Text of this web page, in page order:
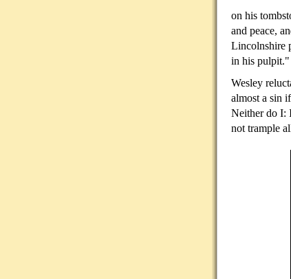
on his
and peace,
Lincolnshire
in his pulpit."
Wesley
almost a sin
Neither do I:
not trample